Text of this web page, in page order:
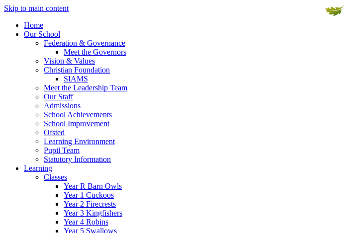
Skip to main content
Home
Our School
Federation & Governance
Meet the Governors
Vision & Values
Christian Foundation
SIAMS
Meet the Leadership Team
Our Staff
Admissions
School Achievements
School Improvement
Ofsted
Learning Environment
Pupil Team
Statutory Information
Learning
Classes
Year R Barn Owls
Year 1 Cuckoos
Year 2 Firecrests
Year 3 Kingfishers
Year 4 Robins
Year 5 Swallows